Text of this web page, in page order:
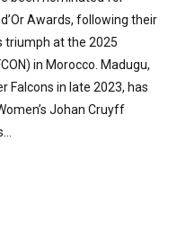
Awards, following their
triumph at the 2025
in Morocco. Madugu,
Falcons in late 2023, has
Johan Cruyff